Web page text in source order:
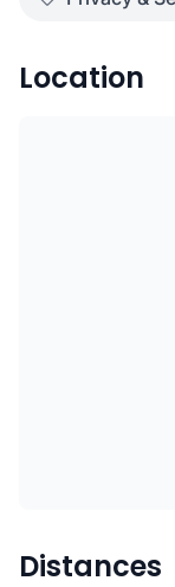
Location
Distances